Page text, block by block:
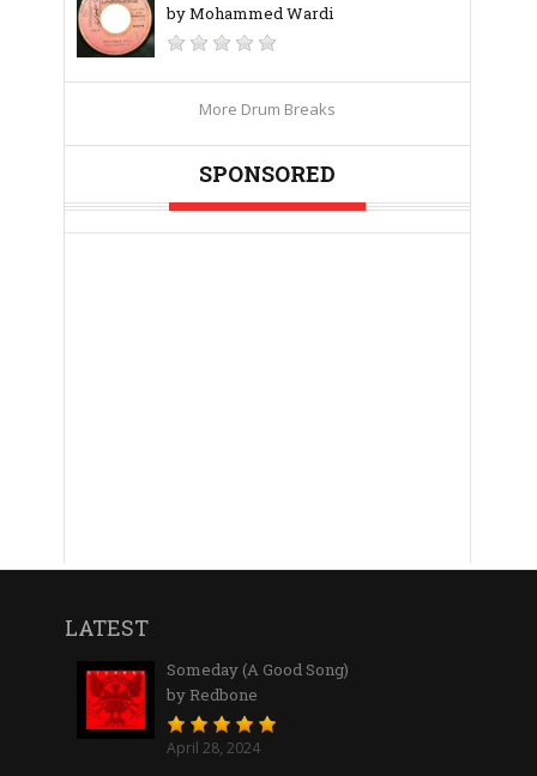
by Mohammed Wardi
More Drum Breaks
SPONSORED
LATEST
Someday (A Good Song)
by Redbone
April 28, 2024